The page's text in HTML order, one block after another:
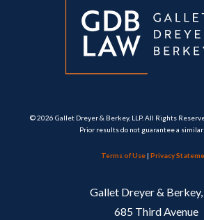
© 2026 Gallet Dreyer & Berkey, LLP. All Rights
Prior results do not guarantee a similar
Terms of Use| Privacy
Gallet Dreyer & Berkey,
685 Third Avenue